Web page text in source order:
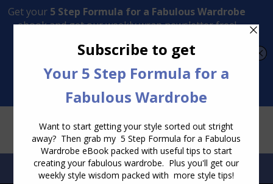
Transform Your Style from Ordinary to Inspired
SEARCH:SEARCH